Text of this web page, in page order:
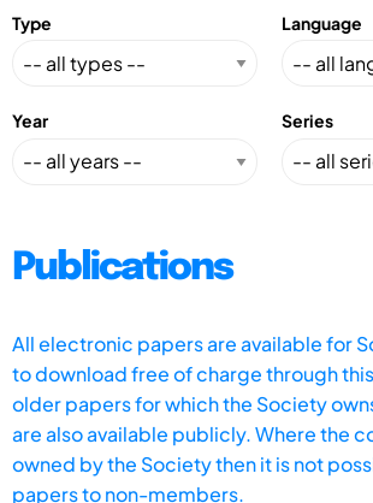
Type Language
Year Series
Publications
All electronic papers are available for
to download free of charge through
older papers for which the Society
are also available publicly. Where the
owned by the Society then it is not
papers to non-members.